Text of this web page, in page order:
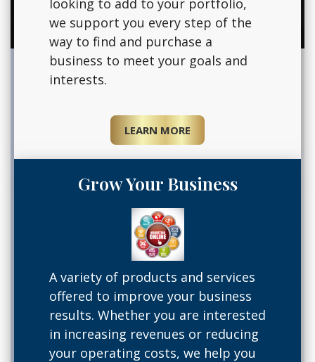
looking to add to your portfolio,
we support you every step of the
way to find and purchase a
business to meet your goals and
interests.
LEARN MORE
Grow Your Business
A variety of products and services
offered to improve your business
results. Whether you are interested
in increasing revenues or reducing
your operating costs, we help you